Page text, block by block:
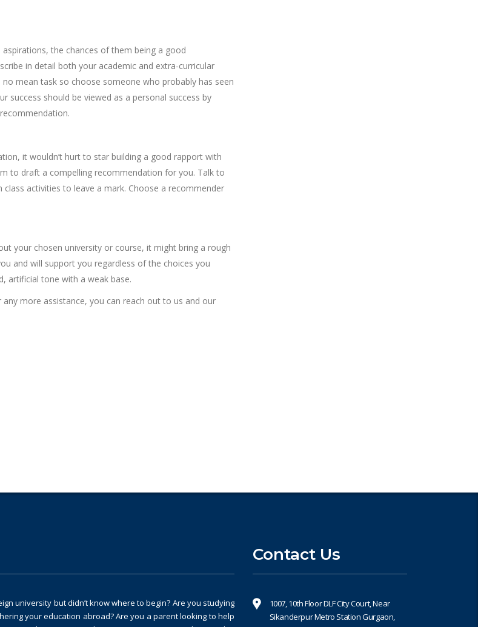
the chances of them being a good
in detail both your academic and extra-curricular
mean task so choose someone who probably has seen
success should be viewed as a personal success by
it wouldn’t hurt to star building a good rapport with
to draft a compelling recommendation for you. Talk to
activities to leave a mark. Choose a recommender
your chosen university or course, it might bring a rough
and will support you regardless of the choices you
artificial tone with a weak base.
more assistance, you can reach out to us and our
university but didn’t know where to begin? Are you studying
your education abroad? Are you a parent looking to help
Contact Us
1007, 10th Floor DLF City Court, Near
Sikanderpur Metro Station Gurgaon,